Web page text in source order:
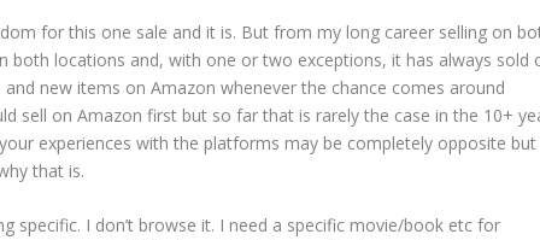
for this one sale and it is. But from my long career selling on
both locations and, with one or two exceptions, it has always sold
new items on Amazon whenever the chance comes around
sell on Amazon first but so far that is rarely the case in the 10+
experiences with the platforms may be completely opposite
that is.
specific. I don’t browse it. I need a specific movie/book etc for